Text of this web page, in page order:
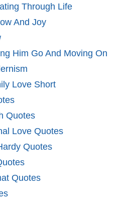
Through Life
And Joy
Him Go And Moving On
Love Short
Quotes
Love Quotes
Quotes
Quotes